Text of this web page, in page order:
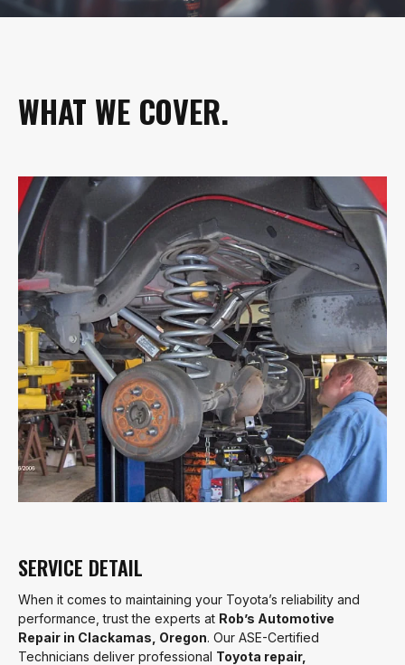
WHAT WE COVER.
SERVICE DETAIL
When it comes to maintaining your Toyota’s reliability and
performance, trust the experts at Rob’s Automotive
Repair in Clackamas, Oregon. Our ASE-Certified
Technicians deliver professional Toyota repair,